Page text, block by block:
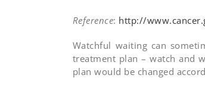
Reference: http://
Watchful waiting can
treatment plan – watch and
plan would be changed